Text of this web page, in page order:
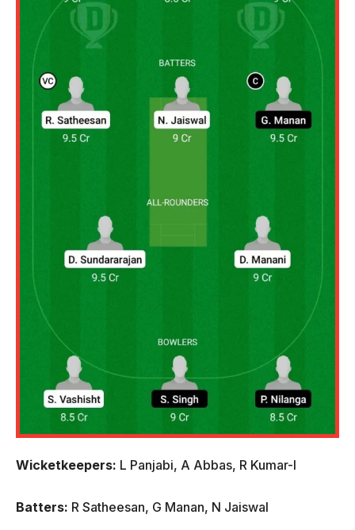
Wicketkeepers: L Panjabi, A Abbas, R Kumar-I
Batters: R Satheesan, G Manan, N Jaiswal